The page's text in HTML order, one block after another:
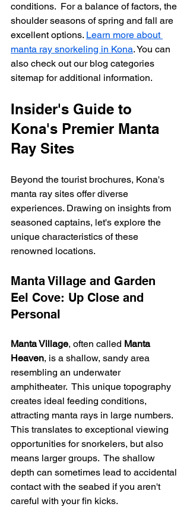
conditions.  For a balance of factors, the
shoulder seasons of spring and fall are
excellent options. Learn more about
manta ray snorkeling in Kona. You can
also check out our blog categories
sitemap for additional information.
Insider's Guide to
Kona's Premier Manta
Ray Sites
Beyond the tourist brochures, Kona's
manta ray sites offer diverse
experiences. Drawing on insights from
seasoned captains, let's explore the
unique characteristics of these
renowned locations.
Manta Village and Garden
Eel Cove: Up Close and
Personal
Manta Village, often called Manta
Heaven, is a shallow, sandy area
resembling an underwater
amphitheater.  This unique topography
creates ideal feeding conditions,
attracting manta rays in large numbers.
This translates to exceptional viewing
opportunities for snorkelers, but also
means larger groups.  The shallow
depth can sometimes lead to accidental
contact with the seabed if you aren't
careful with your fin kicks.